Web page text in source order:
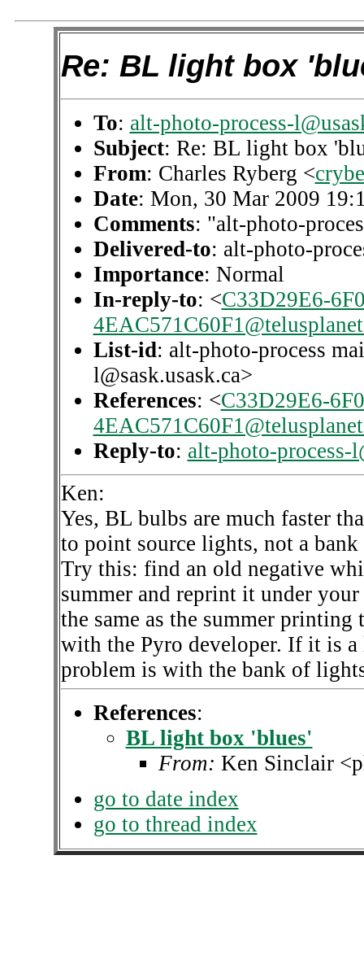
Re: BL light box
To: alt-photo-process-
Subject: Re: BL light box
From: Charles Ryberg <
Date: Mon, 30 Mar 2009
Comments: "alt-photo-
Delivered-to: alt-photo-
Importance: Normal
In-reply-to: <C33D29E6-
List-id: alt-photo-process
l@sask.usask.ca>
References: <C33D29E6-
Reply-to: alt-photo-process-
Ken:
Yes, BL bulbs are much faster
to point source lights, not a
Try this: find an old negative
summer and reprint it under
the same as the summer
with the Pyro developer. If it is
problem is with the bank of
References:
BL light box 'blues'
From: Ken Sinclair
go to date index
go to thread index